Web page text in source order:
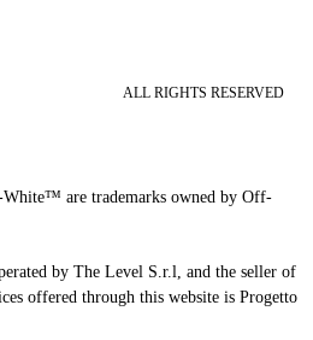
ALL RIGHTS RESERVED
are trademarks owned by Off-
by The Level S.r.l, and the seller of
offered through this website is Progetto